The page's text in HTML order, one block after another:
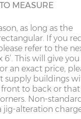
4
4
shiplap
for example.
door; this can
in the
is very popular
MEASURE
as long as the
If you
refer to the
6’. This will give you
an exact price,
supply buildings
to back or
Non-standard
jig-alteration